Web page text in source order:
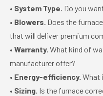
• System Type. Do you
• Blowers. Does the
that will deliver premium
• Warranty. What kind of
manufacturer offer?
• Energy-efficiency. What
• Sizing. Is the furnace